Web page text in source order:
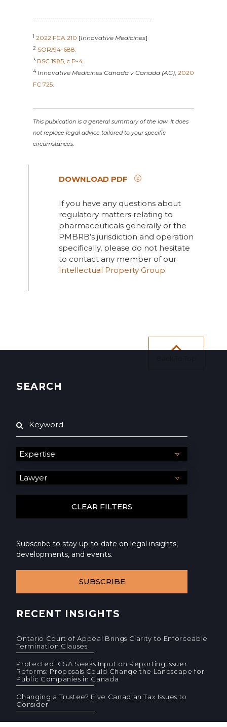
1 2022 FCA 210 [Innovative Medicines]
2 SOR/94-688.
3 RSC 1985, c P-4.
4 Innovative Medicines Canada v Canada (AG), 2020
FC 725.
This publication is a general summary of the law. It does
not replace legal advice tailored to your specific
circumstances.
DOWNLOAD PDF
If you have any questions about
regulatory matters relating to
pharmaceuticals generally or the
PMBRB’s jurisdiction and operation
specifically, please do not hesitate
to contact any member of our
Intellectual Property Group.
SEARCH
Subscribe to stay up-to-date on legal insights,
developments, and events.
SUBSCRIBE
RECENT INSIGHTS
Ontario Court of Appeal Brings Clarity to Enforceable
Termination Clauses
Protected: CSA Seeks Input on Reporting Issuer
Reforms: Proposals Could Change the Landscape for
Public Companies in Canada
Changing a Trustee? Five Canadian Tax Issues to
Consider